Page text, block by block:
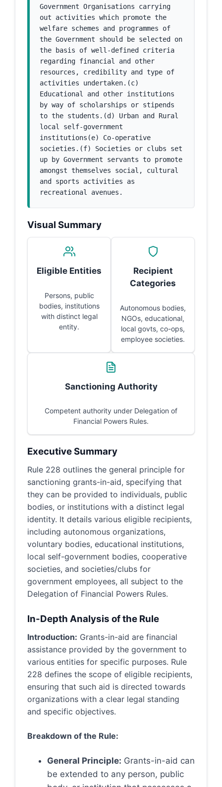
Government Organisations carrying
out activities which promote the
welfare schemes and programmes of
the Government should be selected on
the basis of well-defined criteria
regarding financial and other
resources, credibility and type of
activities undertaken.(c)
Educational and other institutions
by way of scholarships or stipends
to the students.(d) Urban and Rural
local self-government
institutions(e) Co-operative
societies.(f) Societies or clubs set
up by Government servants to promote
amongst themselves social, cultural
and sports activities as
recreational avenues.
Visual Summary
Eligible Entities
Persons, public
bodies, institutions
with distinct legal
entity.
Recipient
Categories
Autonomous bodies,
NGOs, educational,
local govts, co-ops,
employee societies.
Sanctioning Authority
Competent authority under Delegation of
Financial Powers Rules.
Executive Summary
Rule 228 outlines the general principle for
sanctioning grants-in-aid, specifying that
they can be provided to individuals, public
bodies, or institutions with a distinct legal
identity. It details various eligible recipients,
including autonomous organizations,
voluntary bodies, educational institutions,
local self-government bodies, cooperative
societies, and societies/clubs for
government employees, all subject to the
Delegation of Financial Powers Rules.
In-Depth Analysis of the Rule
Introduction: Grants-in-aid are financial
assistance provided by the government to
various entities for specific purposes. Rule
228 defines the scope of eligible recipients,
ensuring that such aid is directed towards
organizations with a clear legal standing
and specific objectives.
Breakdown of the Rule:
General Principle: Grants-in-aid can
be extended to any person, public